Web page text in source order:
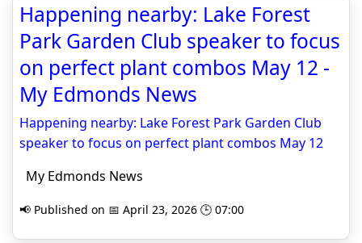
Happening nearby: Lake Forest
Park Garden Club speaker to focus
on perfect plant combos May 12 -
My Edmonds News
Happening nearby: Lake Forest Park Garden Club
speaker to focus on perfect plant combos May 12
My Edmonds News
📢 Published on 📅 April 23, 2026 🕒 07:00